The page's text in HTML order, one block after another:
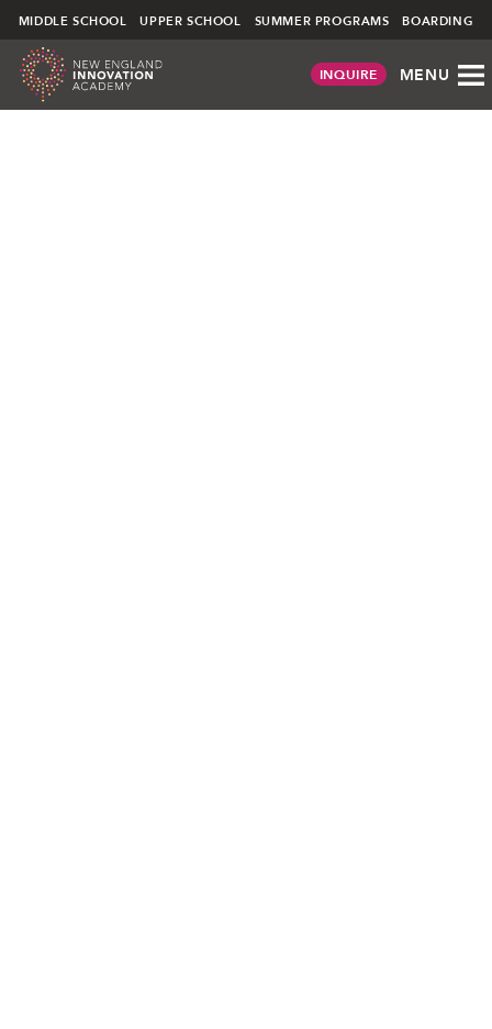
Skip
to
INQUIRE MENU
MIDDLE SCHOOL UPPER SCHOOL SUMMER PROGRAMS BOARDING
NEIA